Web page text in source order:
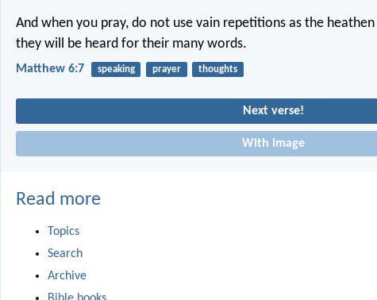
And when you pray, do not use vain repetitions as the heathen
they will be heard for their many words.
Matthew 6:7 speaking prayer thoughts
Next verse!
With image
Read more
Topics
Search
Archive